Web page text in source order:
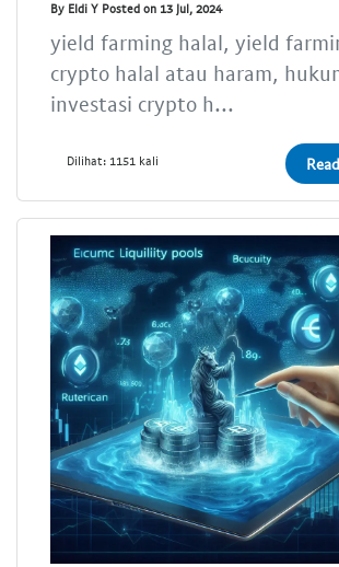
By Eldi Y Posted on 13 Jul, 2024
yield farming halal, yield
crypto halal atau haram,
investasi crypto h...
Dilihat: 1151 kali